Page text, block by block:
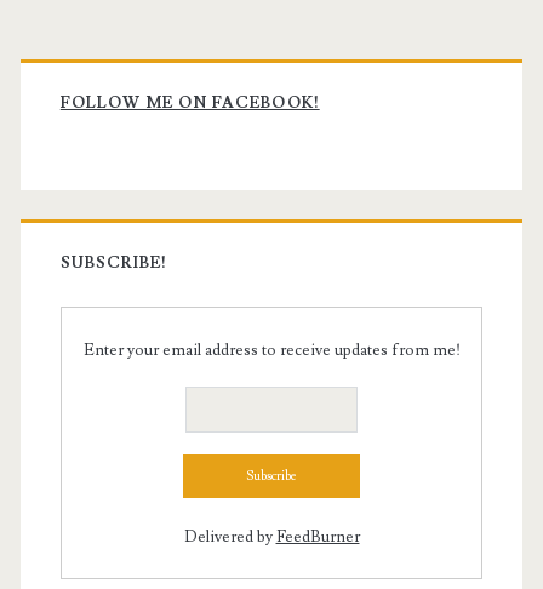
Primary
Sidebar
FOLLOW ME ON FACEBOOK!
SUBSCRIBE!
Enter your email address to receive updates from me!
Delivered byFeedBurner